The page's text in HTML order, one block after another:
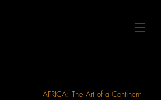
AFRICA: The Art of a Continent